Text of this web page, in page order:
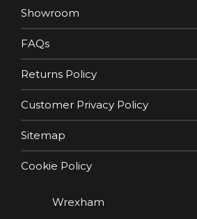
Showroom
FAQs
Returns Policy
Customer Privacy Policy
Sitemap
Cookie Policy
Wrexham